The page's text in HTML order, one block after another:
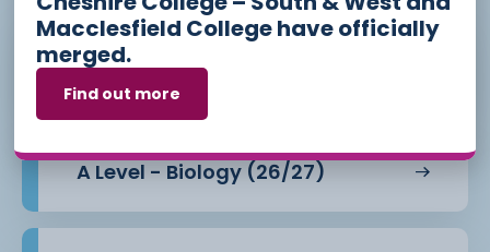
Teaching of the course takes a range of
enjoyable and accessible, whilst giving students
key skills that can be
workplace, such as
A Level - Art - Photography
(26/27)
A Level - Biology (26/27)
Macclesfield College have officially
merged.
Find out more